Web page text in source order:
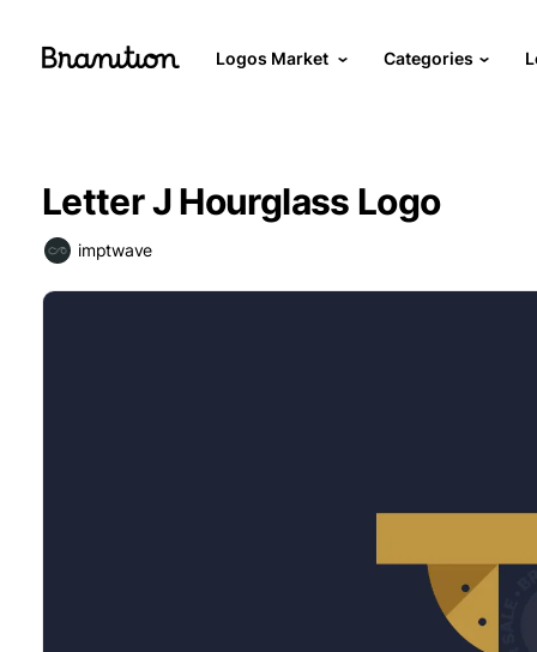
Logos Market Categories
Letter J Hourglass Logo
imptwave